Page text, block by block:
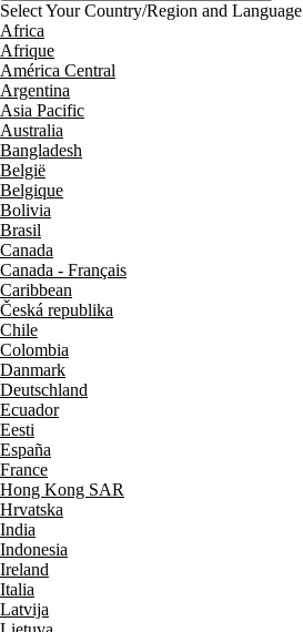
Select Your Country/Region and Language
Africa
Afrique
América Central
Argentina
Asia Pacific
Australia
Bangladesh
België
Belgique
Bolivia
Brasil
Canada
Canada - Français
Caribbean
Česká republika
Chile
Colombia
Danmark
Deutschland
Ecuador
Eesti
España
France
Hong Kong SAR
Hrvatska
India
Indonesia
Ireland
Italia
Latvija